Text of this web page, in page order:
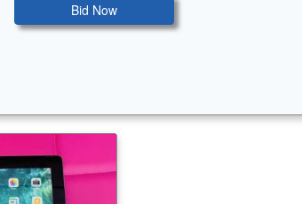
Bid Now